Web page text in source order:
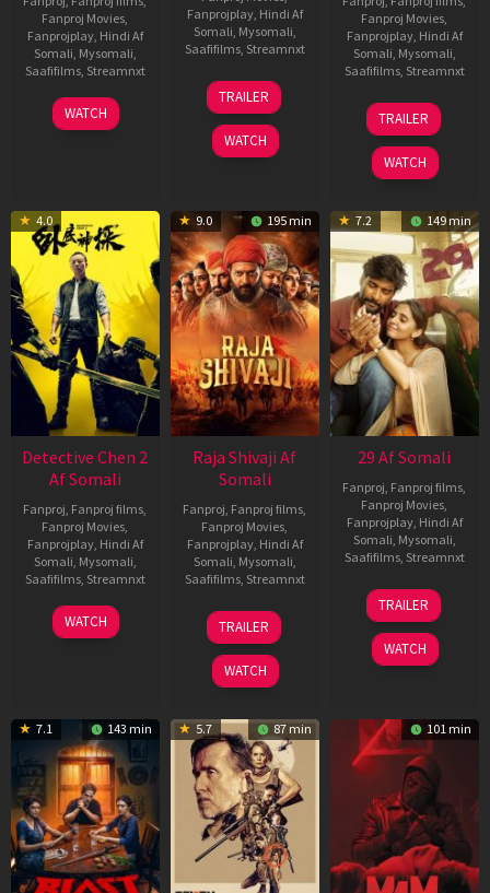
Fanproj Movies,
Fanprojplay, Hindi Af
Somali, Mysomali,
Saafifilms, Streamnxt
22
May
WATCH
Fanprojplay, Hindi Af
Somali, Mysomali,
Saafifilms, Streamnxt
03
Jul
2026
TRAILER
WATCH
Fanproj Movies,
Fanprojplay, Hindi Af
Somali, Mysomali,
Saafifilms, Streamnxt
17
Dec
2025
TRAILER
WATCH
4.0
Detective Chen 2
Af Somali
Fanproj, Fanproj films,
Fanproj Movies,
Fanprojplay, Hindi Af
Somali, Mysomali,
Saafifilms, Streamnxt
06
Jun
WATCH
9.0 195 min
Raja Shivaji Af
Somali
Fanproj, Fanproj films,
Fanproj Movies,
Fanprojplay, Hindi Af
Somali, Mysomali,
Saafifilms, Streamnxt
01
May
2026
TRAILER
WATCH
7.2 149 min
29 Af Somali
Fanproj, Fanproj films,
Fanproj Movies,
Fanprojplay, Hindi Af
Somali, Mysomali,
Saafifilms, Streamnxt
08
May
2026
TRAILER
WATCH
7.1 143 min 5.7 87 min 101 min